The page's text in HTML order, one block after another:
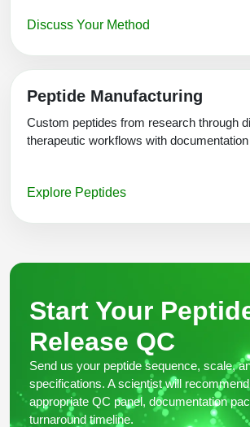
Discuss Your Method
Peptide Manufacturing
Custom peptides from research through
therapeutic workflows with
Explore Peptides
Start Your
Release QC
Send us your peptide sequence, scale,
specifications. A scientist will
appropriate QC panel, documentation
turnaround timeline.